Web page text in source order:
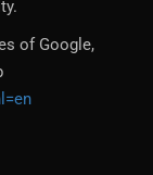
of Google,